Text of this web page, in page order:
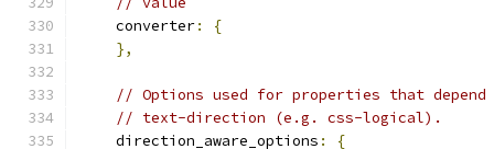
    converter
:
{
},
// Options used for properties that depend
// text-direction (e.g. css-logical).
    direction_aware_options
:
{